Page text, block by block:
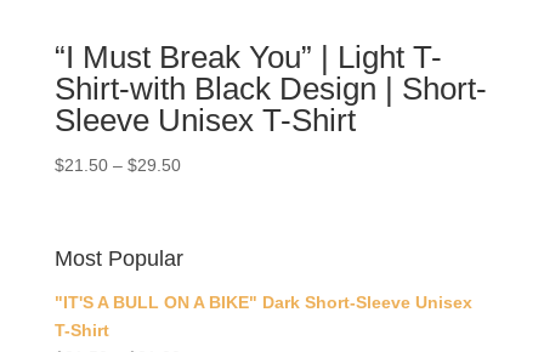
“I Must Break You” | Light T-
Shirt-with Black Design | Short-
Sleeve Unisex T-Shirt
$21.50– $29.50
Most Popular
"IT'S A BULL ON A BIKE" Dark Short-Sleeve Unisex
T-Shirt